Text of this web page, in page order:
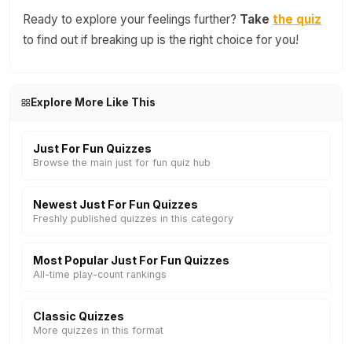
Ready to explore your feelings further? Take the quiz
to find out if breaking up is the right choice for you!
Explore More Like This
Just For Fun Quizzes
Browse the main just for fun quiz hub
Newest Just For Fun Quizzes
Freshly published quizzes in this category
Most Popular Just For Fun Quizzes
All-time play-count rankings
Classic Quizzes
More quizzes in this format